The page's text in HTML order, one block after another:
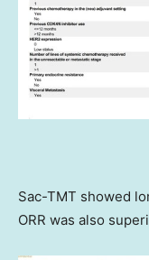
Sac-TMT showed
ORR was also